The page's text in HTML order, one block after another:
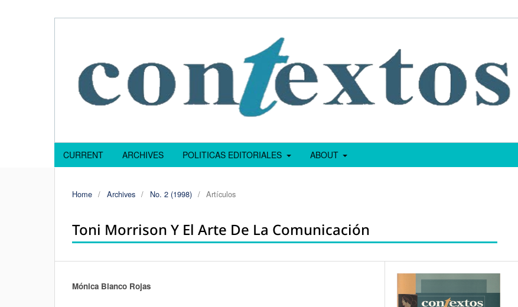
CURRENT ARCHIVES POLITICAS EDITORIALES ABOUT
Home / Archives / No. 2 (1998) / Artículos
Toni Morrison Y El Arte De La Comunicación
Authors
Mónica Blanco Rojas